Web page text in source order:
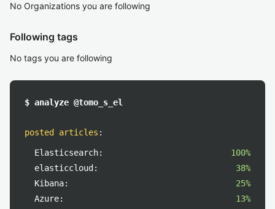
No Organizations you are following
Following tags
No tags you are following
$ analyze @tomo_s_el
posted articles :
Elasticsearch:
100%
elasticcloud:
38%
Kibana:
25%
Azure:
13%